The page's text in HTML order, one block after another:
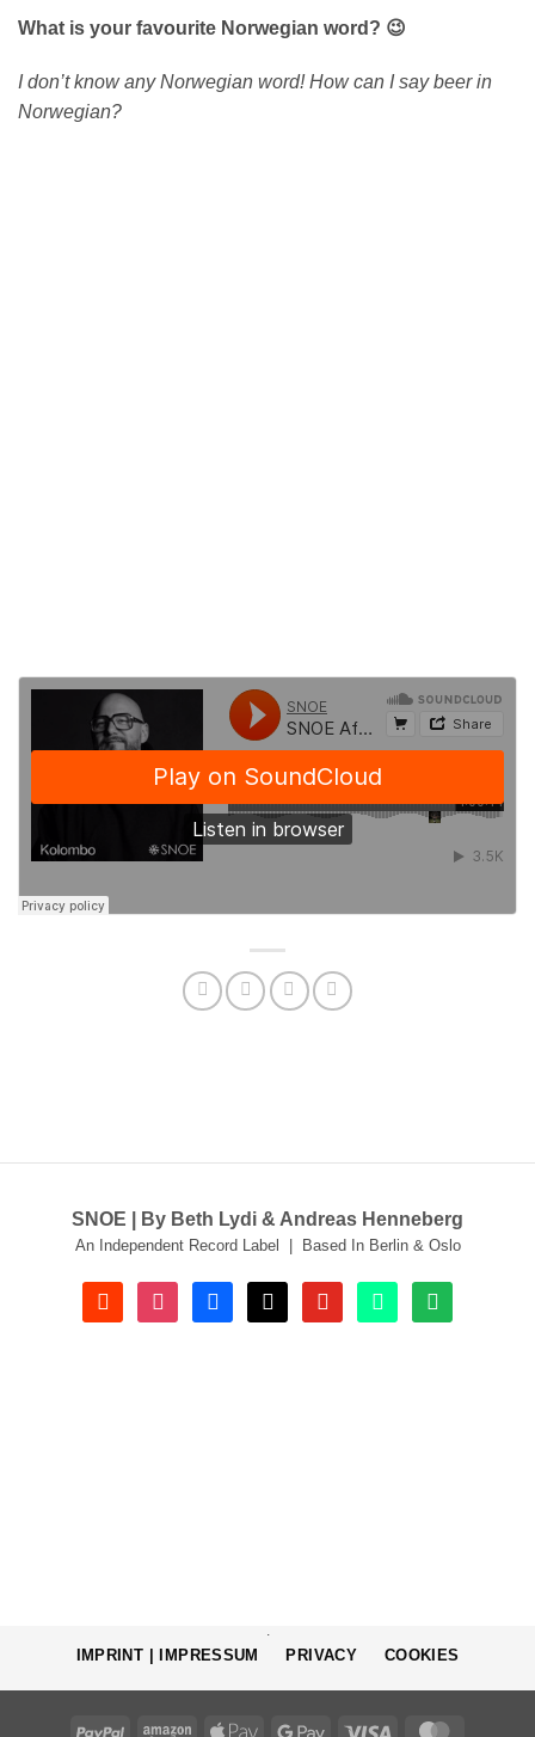
What is your favourite Norwegian word? 😉
I don’t know any Norwegian word! How can I say beer in
Norwegian?
SNOE | By Beth Lydi & Andreas Henneberg
An Independent Record Label | Based In Berlin & Oslo
soundcloudinstagramfacebooktiktok youtube beatport spotify
.
IMPRINT | IMPRESSUM PRIVACY COOKIES
PayPal Amazon Apple Google Visa